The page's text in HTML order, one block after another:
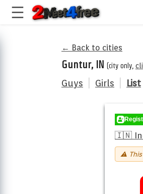
← Back to cities
Guntur, IN (city only,
Guys Girls List
🇮🇳
⚠ This